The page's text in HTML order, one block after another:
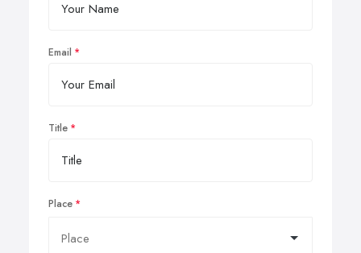
Email
Title
Place